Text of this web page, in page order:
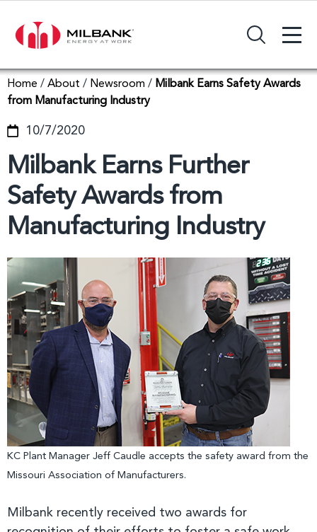
Search Input Field +
Home / About / Newsroom / Milbank Earns Safety Awards
from Manufacturing Industry
10/7/2020
Milbank Earns Further
Safety Awards from
Manufacturing Industry
KC Plant Manager Jeff Caudle accepts the safety award from the
Missouri Association of Manufacturers.
Milbank recently received two awards for